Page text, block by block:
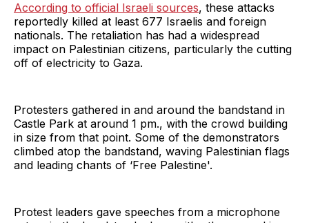
According to official Israeli sources, these attacks
reportedly killed at least 677 Israelis and foreign
nationals. The retaliation has had a widespread
impact on Palestinian citizens, particularly the cutting
off of electricity to Gaza.
Protesters gathered in and around the bandstand in
Castle Park at around 1 pm., with the crowd building
in size from that point. Some of the demonstrators
climbed atop the bandstand, waving Palestinian flags
and leading chants of ‘Free Palestine'.
Protest leaders gave speeches from a microphone